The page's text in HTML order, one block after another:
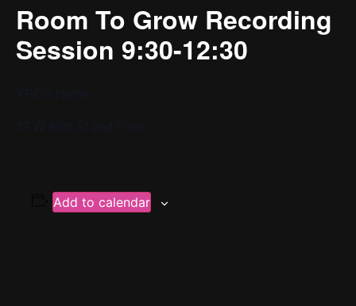
Room To Grow Recording
Session 9:30-12:30
Add to calendar